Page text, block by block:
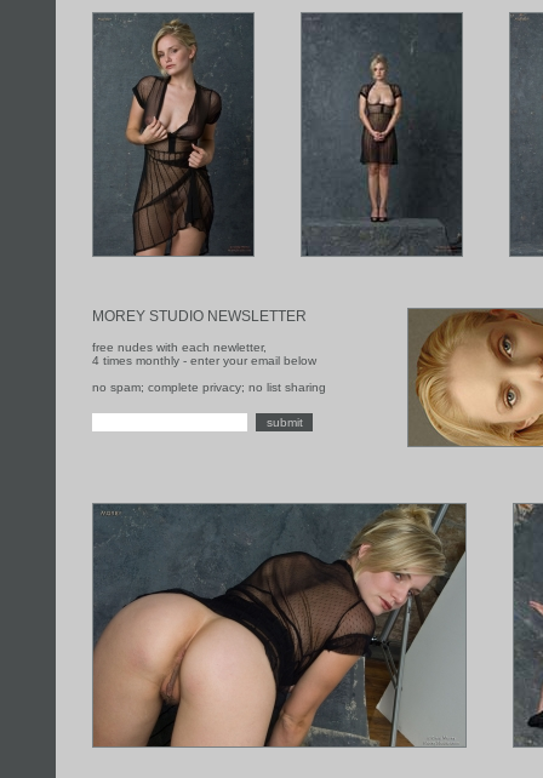
MOREY STUDIO NEWSLETTER
free nudes with each newletter,
4 times monthly - enter your email below
no spam; complete privacy; no list sharing